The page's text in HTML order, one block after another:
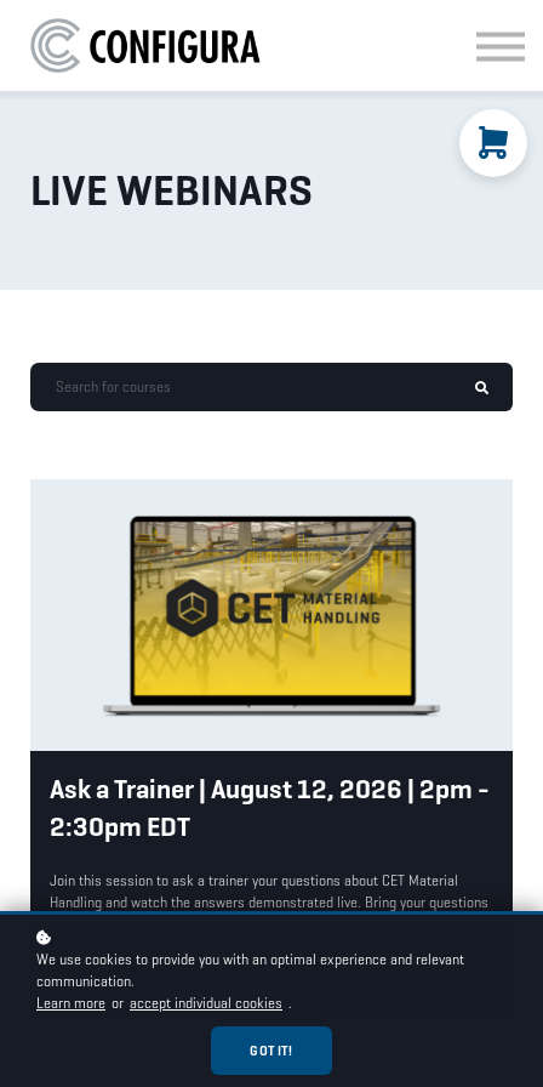
MATERIAL HANDLING
KITCHEN & BATH
FAQ
LIVE WEBINARS
Ask a Trainer | August 12, 2026 | 2pm -
2:30pm EDT
Join this session to ask a trainer your questions about CET Material
Handling and watch the answers demonstrated live. Bring your questions
We use cookies to provide you with an optimal experience and relevant
communication.
Learn more or accept individual cookies .
GOT IT!